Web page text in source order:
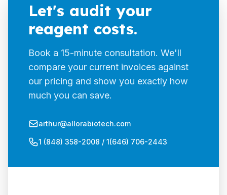
Let's audit your
reagent costs.
Book a 15-minute consultation. We'll
compare your current invoices against
our pricing and show you exactly how
much you can save.
arthur@allorabiotech.com
1 (848) 358-2008 / 1(646) 706-2443